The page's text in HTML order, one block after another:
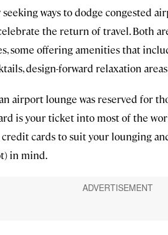
ways to dodge congested
the return of travel. Both
some offering amenities that
design-forward relaxation
airport lounge was reserved for
is your ticket into most of the
cards to suit your lounging
in mind.